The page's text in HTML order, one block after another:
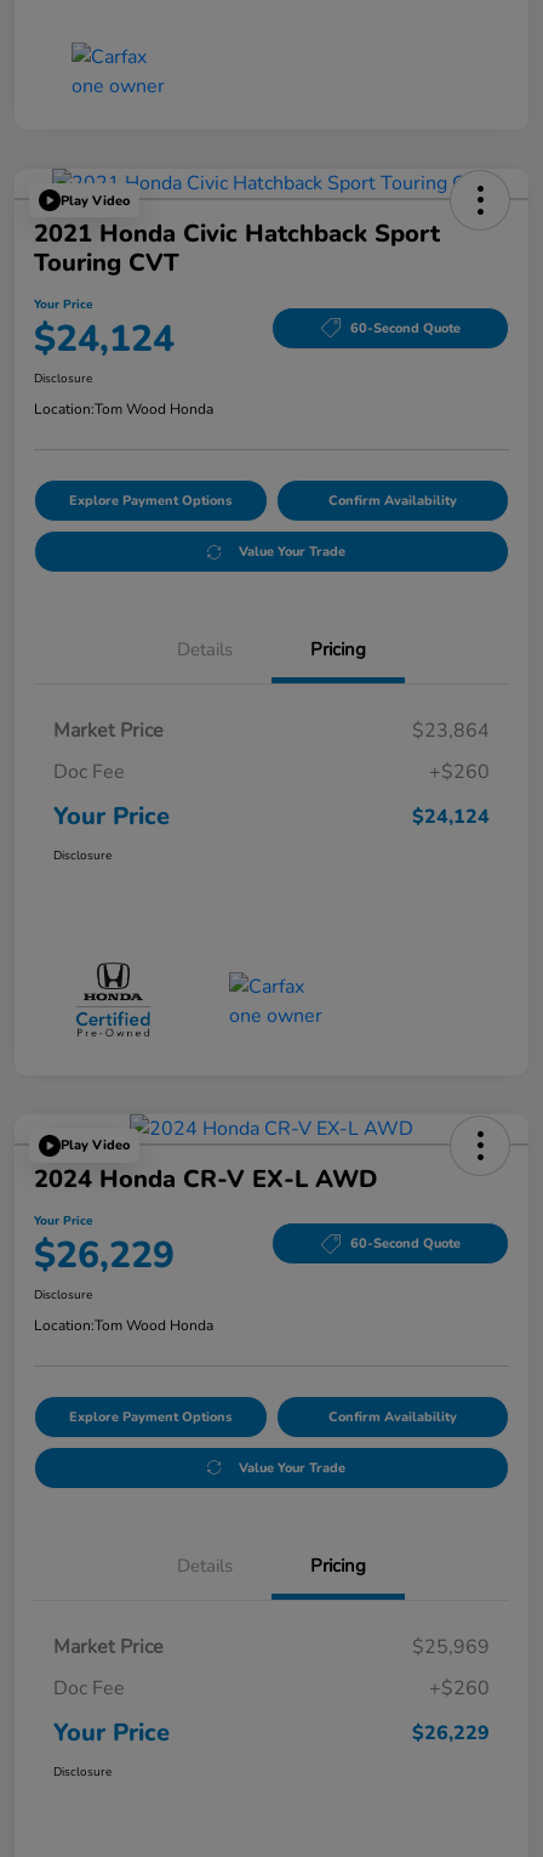
Play Video
2021 Honda Civic Hatchback Sport
Touring CVT
Your Price
$24,124 60-Second Quote
Disclosure
Location:Tom Wood Honda
Explore Payment Options Confirm Availability
Value Your Trade
Details Pricing
Market Price
$23,864
Doc Fee
+$260
Your Price $24,124
Disclosure
Play Video
2024 Honda CR-V EX-L AWD
Your Price
$26,229 60-Second Quote
Disclosure
Location:Tom Wood Honda
Explore Payment Options Confirm Availability
Value Your Trade
Details Pricing
Market Price
$25,969
Doc Fee
+$260
Your Price $26,229
Disclosure